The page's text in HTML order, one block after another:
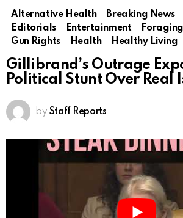
Alternative Health Breaking News
Editorials
Entertainment Foraging
Gun Rights
Health Healthy Living
Gillibrand’s Outrage
Political Stunt Over Real
by Staff Reports